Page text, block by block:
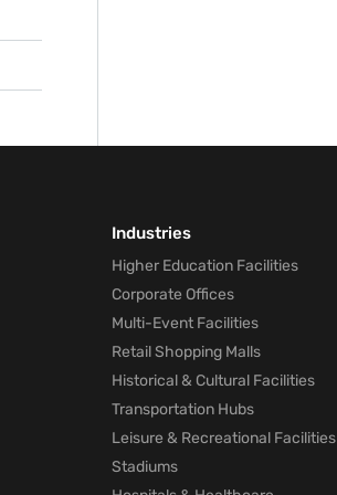
Industries
Higher Education Facilities
Corporate Offices
Multi-Event Facilities
Retail Shopping Malls
Historical & Cultural Facilities
Transportation Hubs
Leisure & Recreational Facilities
Stadiums